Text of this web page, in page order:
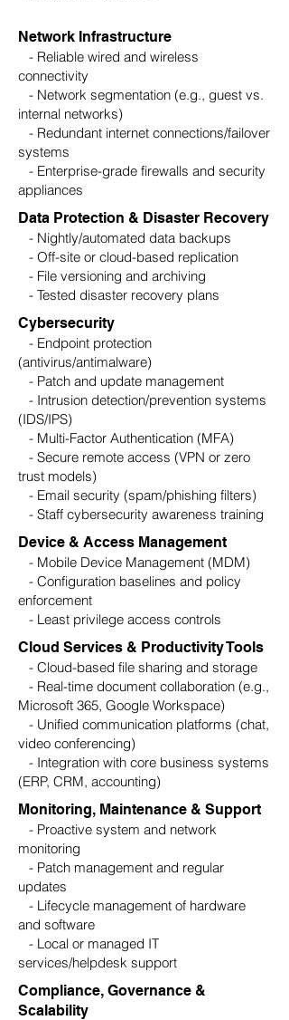
Network Infrastructure
- Reliable wired and wireless
connectivity
- Network segmentation (e.g., guest vs.
internal networks)
- Redundant internet connections/failover
systems
- Enterprise-grade firewalls and security
appliances
Data Protection & Disaster Recovery
- Nightly/automated data backups
- Off-site or cloud-based replication
- File versioning and archiving
- Tested disaster recovery plans
Cybersecurity
- Endpoint protection
(antivirus/antimalware)
- Patch and update management
- Intrusion detection/prevention systems
(IDS/IPS)
- Multi-Factor Authentication (MFA)
- Secure remote access (VPN or zero
trust models)
- Email security (spam/phishing filters)
- Staff cybersecurity awareness training
Device & Access Management
- Mobile Device Management (MDM)
- Configuration baselines and policy
enforcement
- Least privilege access controls
Cloud Services & Productivity Tools
- Cloud-based file sharing and storage
- Real-time document collaboration (e.g.,
Microsoft 365, Google Workspace)
- Unified communication platforms (chat,
video conferencing)
- Integration with core business systems
(ERP, CRM, accounting)
Monitoring, Maintenance & Support
- Proactive system and network
monitoring
- Patch management and regular
updates
- Lifecycle management of hardware
and software
- Local or managed IT
services/helpdesk support
Compliance, Governance &
Scalability